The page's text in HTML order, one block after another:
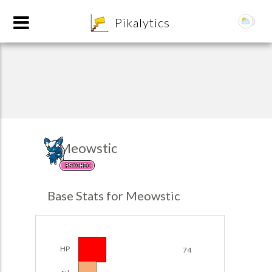
Pikalytics
Meowstic
PSYCHIC
Base Stats for Meowstic
HP 74
Team Builder